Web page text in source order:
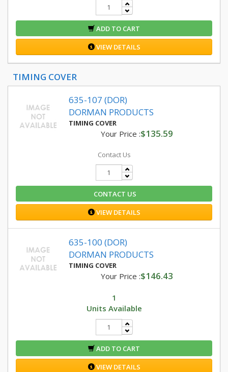
ADD TO CART
VIEW DETAILS
TIMING COVER
635-107 (DOR)
DORMAN PRODUCTS
TIMING COVER
Your Price :$135.59
Contact Us
CONTACT US
VIEW DETAILS
635-100 (DOR)
DORMAN PRODUCTS
TIMING COVER
Your Price :$146.43
1
Units Available
ADD TO CART
VIEW DETAILS